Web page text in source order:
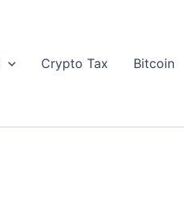
Crypto Tax Bitcoin